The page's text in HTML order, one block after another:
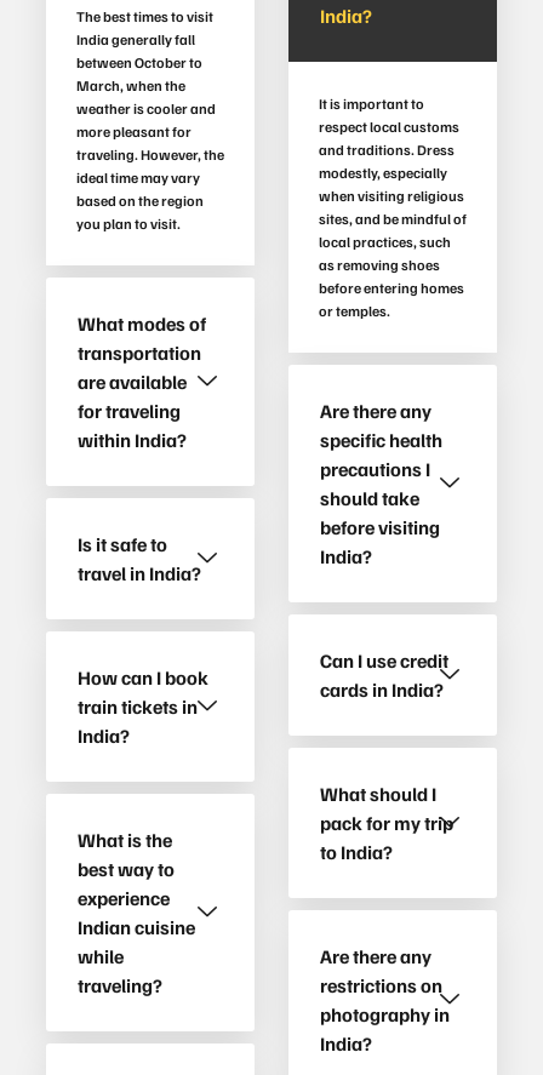
The best times to visit
India generally fall
between October to
March, when the
weather is cooler and
more pleasant for
traveling. However, the
ideal time may vary
based on the region
you plan to visit.
What modes of
transportation
are available
for traveling
within India?
Is it safe to
travel in India?
How can I book
train tickets in
India?
What is the
best way to
experience
Indian cuisine
while
traveling?
India?
It is important to
respect local customs
and traditions. Dress
modestly, especially
when visiting religious
sites, and be mindful of
local practices, such
as removing shoes
before entering homes
or temples.
Are there any
specific health
precautions I
should take
before visiting
India?
Can I use credit
cards in India?
What should I
pack for my trip
to India?
Are there any
restrictions on
photography in
India?